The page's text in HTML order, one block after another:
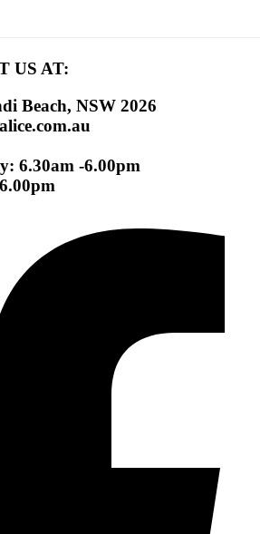
US AT:
Beach, NSW 2026
6.30am -6.00pm